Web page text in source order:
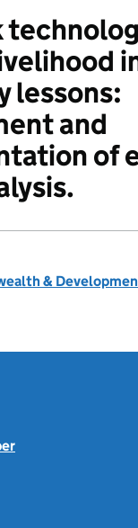
lessons:
and
of
&